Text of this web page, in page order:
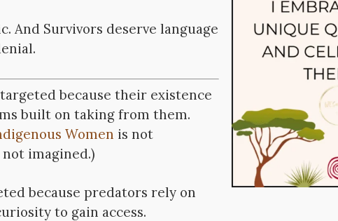
And Survivors deserve language
because their existence
built on taking from them.
Women is not
imagined.)
because predators rely on
to gain access.